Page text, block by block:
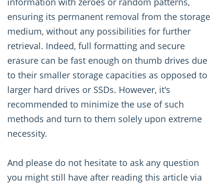
ensuring its permanent removal from the storage
medium, without any possibilities for further
retrieval. Indeed, full formatting and secure
erasure can be fast enough on thumb drives due
to their smaller storage capacities as opposed to
larger hard drives or SSDs. However, it's
recommended to minimize the use of such
methods and turn to them solely upon extreme
necessity.
And please do not hesitate to ask any question
you might still have after reading this article via